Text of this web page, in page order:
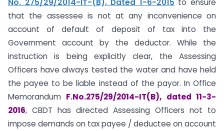
No. 275/29/2014-IT-(B), Dated 1-6-2015 to ensure
that the assessee is not at any inconvenience on
account of default of deposit of tax into the
Government account by the deductor. While the
instruction is being explicitly clear, the Assessing
Officers have always tested the water and have held
the payee to be liable instead of the payor. In Office
Memorandum F.No.275/29/2014-IT(B), dated 11-3-
2016, CBDT has directed Assessing Officers not to
impose demands on tax payee / deductee on account